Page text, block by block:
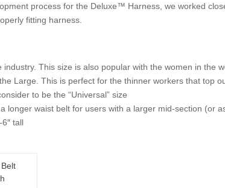
process for the Deluxe™ Harness, we worked
fitting harness.
This size is also popular with the women in the
Large. This is perfect for the thinner workers that top
to be the “Universal” size
longer waist belt for users with a larger mid-section (or
tall